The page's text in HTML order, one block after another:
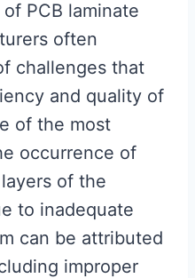
PCB laminate
often
challenges that
and quality of
of the most
occurrence of
of the
to inadequate
can be attributed
improper